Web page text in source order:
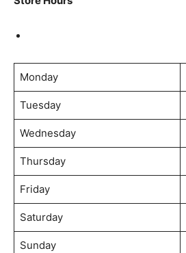
Monday
Tuesday
Wednesday
Thursday
Friday
Saturday
Sunday